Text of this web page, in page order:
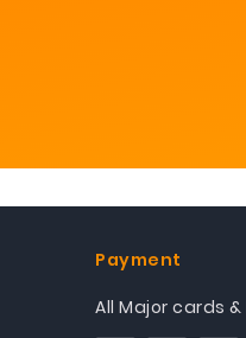
Payment
All Major cards